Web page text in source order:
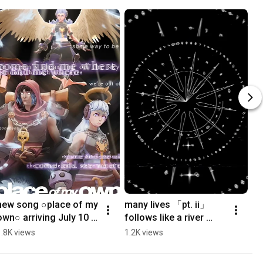
song ○place of my
arriving July 10
placeofmyown
views
many lives 「pt. ii」
follows like a river
https://thefellowship.ln
1.2K views